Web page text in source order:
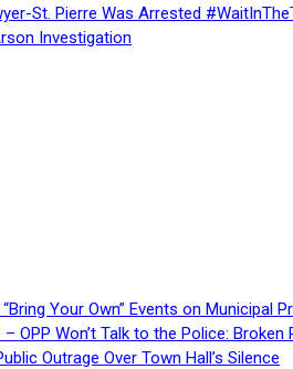
St. Pierre Was Arrested
Investigation
Your Own” Events on Municipal
OPP Won’t Talk to the Police:
Outrage Over Town Hall’s Silence